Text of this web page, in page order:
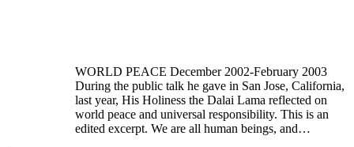
WORLD PEACE December 2002-February 2003
During the public talk he gave in San Jose, California,
last year, His Holiness the Dalai Lama reflected on
world peace and universal responsibility. This is an
edited excerpt. We are all human beings, and…